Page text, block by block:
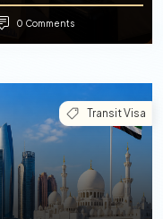
0 Comments
Transit Visa